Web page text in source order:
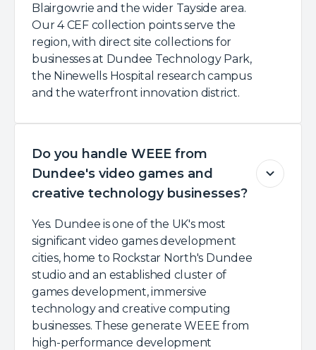
Blairgowrie and the wider Tayside area.
Our 4 CEF collection points serve the
region, with direct site collections for
businesses at Dundee Technology Park,
the Ninewells Hospital research campus
and the waterfront innovation district.
Do you handle WEEE from
Dundee's video games and
creative technology businesses?
Yes. Dundee is one of the UK's most
significant video games development
cities, home to Rockstar North's Dundee
studio and an established cluster of
games development, immersive
technology and creative computing
businesses. These generate WEEE from
high-performance development